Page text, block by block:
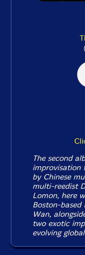
The second
improvisation
by Chinese
multi-reedist
Lomon, here
Boston-based
Wan,
two exotic
evolving